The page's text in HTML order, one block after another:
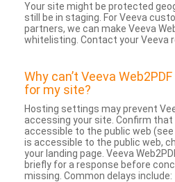
Your site might be protected
still be in staging. For Veeva
partners, we can make Veeva
whitelisting. Contact your Veeva
Why can’t Veeva
for my site?
Hosting settings may prevent
accessing your site. Confirm that
accessible to the public web
is accessible to the public web,
your landing page. Veeva
briefly for a response before
missing. Common delays include: